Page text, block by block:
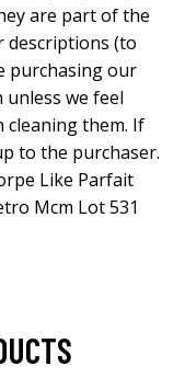
are part of the
(to
purchasing our
unless we feel
cleaning them. If
to the purchaser.
Like Parfait
Mcm Lot 531